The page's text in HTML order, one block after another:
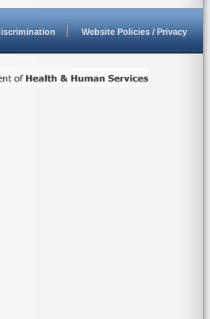
Website Policies / Privacy